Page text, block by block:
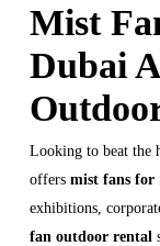
Mist
Dubai
Looking to beat the
offers mist fans for
exhibitions,
fan outdoor rental